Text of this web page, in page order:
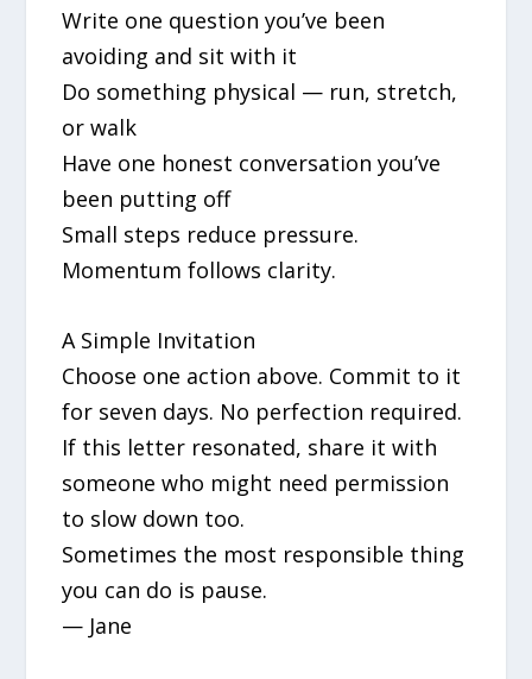
Write one question you’ve been
avoiding and sit with it
Do something physical — run, stretch,
or walk
Have one honest conversation you’ve
been putting off
Small steps reduce pressure.
Momentum follows clarity.
A Simple Invitation
Choose one action above. Commit to it
for seven days. No perfection required.
If this letter resonated, share it with
someone who might need permission
to slow down too.
Sometimes the most responsible thing
you can do is pause.
— Jane